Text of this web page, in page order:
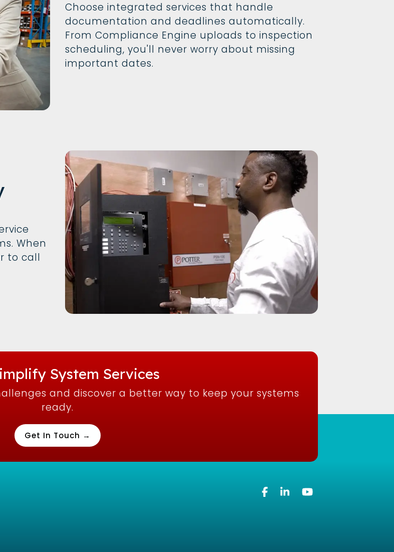
Choose integrated services that handle
documentation and deadlines automatically.
From Compliance Engine uploads to inspection
scheduling, you'll never worry about missing
important dates.
When
to call
System Services
and discover a better way to keep your systems
ready.
Get In Touch →
Facebook
Linkedin